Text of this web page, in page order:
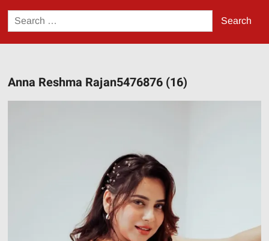
Search
for:
Anna Reshma Rajan5476876 (16)